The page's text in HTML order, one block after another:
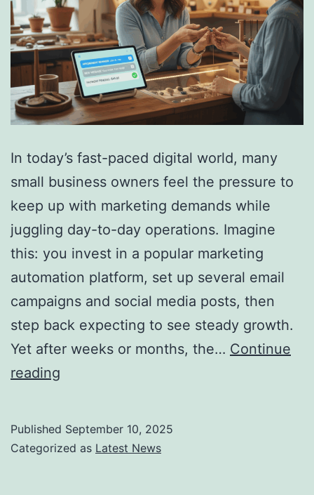
In today’s fast-paced digital world, many
small business owners feel the pressure to
keep up with marketing demands while
juggling day-to-day operations. Imagine
this: you invest in a popular marketing
automation platform, set up several email
campaigns and social media posts, then
step back expecting to see steady growth.
Yet after weeks or months, the… Continue
reading
Marketing
Published September 10, 2025
Categorized as Latest News